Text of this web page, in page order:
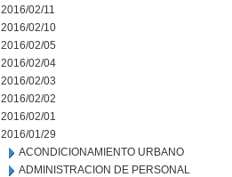
2016/02/11
2016/02/10
2016/02/05
2016/02/04
2016/02/03
2016/02/02
2016/02/01
2016/01/29
ACONDICIONAMIENTO URBANO
ADMINISTRACION DE PERSONAL